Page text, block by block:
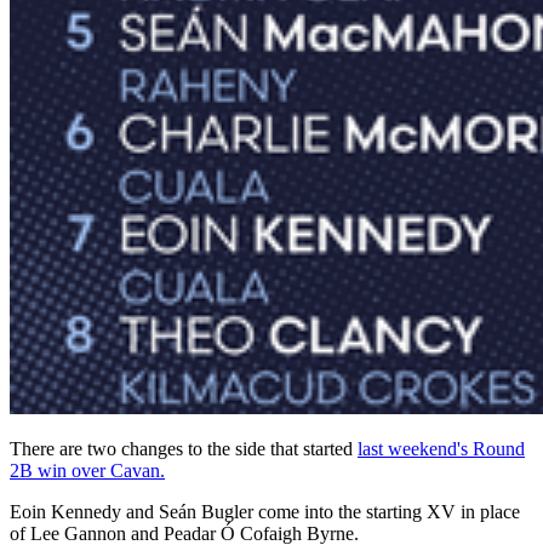
There are two changes to the side that started last weekend's Round
2B win over Cavan.
Eoin Kennedy and Seán Bugler come into the starting XV in place
of Lee Gannon and Peadar Ó Cofaigh Byrne.